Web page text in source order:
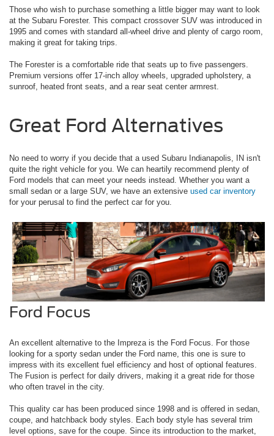
Those who wish to purchase something a little bigger may want to look
at the Subaru Forester. This compact crossover SUV was introduced in
1995 and comes with standard all-wheel drive and plenty of cargo room,
making it great for taking trips.
The Forester is a comfortable ride that seats up to five passengers.
Premium versions offer 17-inch alloy wheels, upgraded upholstery, a
sunroof, heated front seats, and a rear seat center armrest.
Great Ford Alternatives
No need to worry if you decide that a used Subaru Indianapolis, IN isn't
quite the right vehicle for you. We can heartily recommend plenty of
Ford models that can meet your needs instead. Whether you want a
small sedan or a large SUV, we have an extensive used car inventory
for your perusal to find the perfect car for you.
Ford Focus
An excellent alternative to the Impreza is the Ford Focus. For those
looking for a sporty sedan under the Ford name, this one is sure to
impress with its excellent fuel efficiency and host of optional features.
The Fusion is perfect for daily drivers, making it a great ride for those
who often travel in the city.
This quality car has been produced since 1998 and is offered in sedan,
coupe, and hatchback body styles. Each body style has several trim
level options, save for the coupe. Since its introduction to the market,